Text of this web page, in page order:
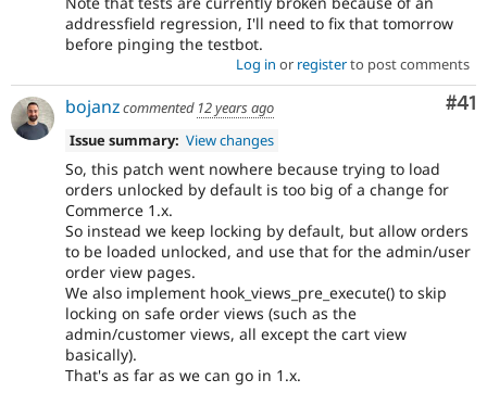
addressfield regression, I'll need to fix that tomorrow
before pinging the testbot.
Log in or registerto post comments
#41
bojanzcommented 12 years ago
Issue summary: View changes
So, this patch went nowhere because trying to load
orders unlocked by default is too big of a change for
Commerce 1.x.
So instead we keep locking by default, but allow orders
to be loaded unlocked, and use that for the admin/user
order view pages.
We also implement hook_views_pre_execute() to skip
locking on safe order views (such as the
admin/customer views, all except the cart view
basically).
That's as far as we can go in 1.x.